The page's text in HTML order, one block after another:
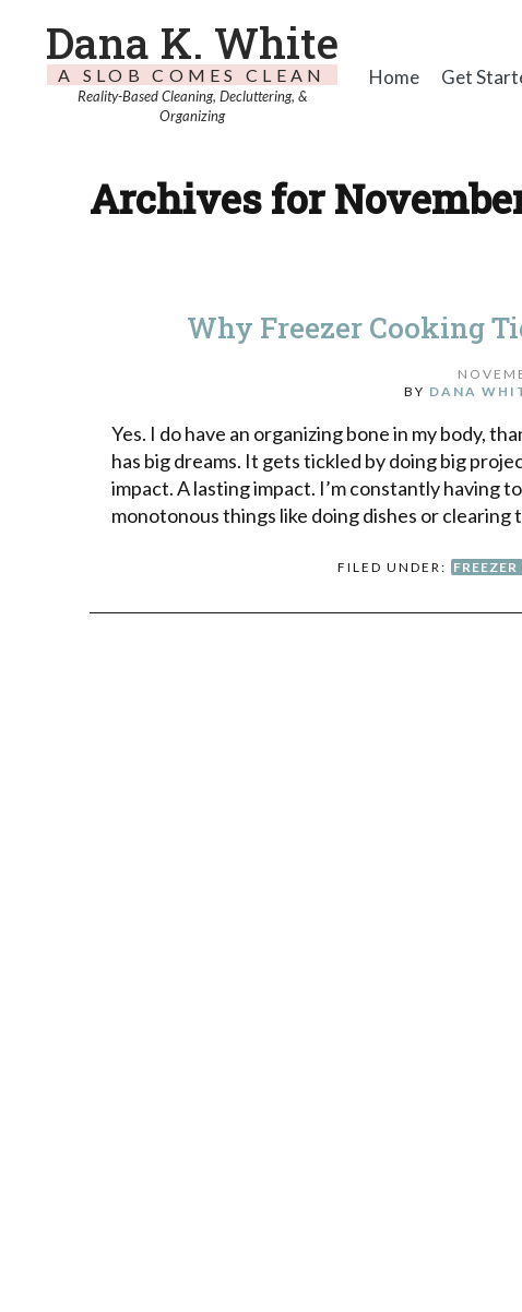
Dana K. White
A SLOB COMES CLEAN
Reality-Based Cleaning, Decluttering, &
Organizing
Home Get
Archives for
Why Freezer Cooking
BY DANA
Yes. I do have an organizing bone in my body,
has big dreams. It gets tickled by doing big
impact. A lasting impact. I’m constantly having
monotonous things like doing dishes or clearing
FILED UNDER: